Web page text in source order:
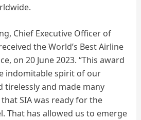
Chief Executive Officer of
the World’s Best Airline
on 20 June 2023. “This award
indomitable spirit of our
tirelessly and made many
SIA was ready for the
That has allowed us to emerge